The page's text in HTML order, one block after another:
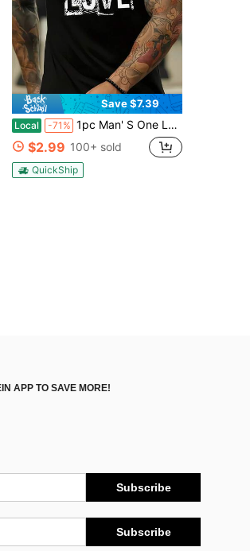
Save $7.39
Local -71% 1pc Man' S One Love Graphic Print Black TShirt, Crew Neck, Casual Cotton Tee, Medium Stretch Knit Fabric, Regular Fit For Boys& Man,
$2.99 100+ sold
QuickShip
APP TO SAVE MORE!
Subscribe
Subscribe